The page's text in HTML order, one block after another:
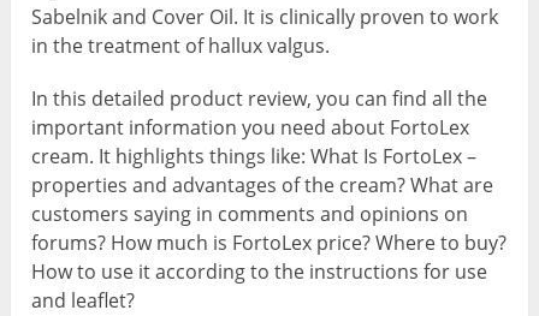
Sabelnik and Cover Oil. It is clinically proven to work
in the treatment of hallux valgus.
In this detailed product review, you can find all the
important information you need about FortoLex
cream. It highlights things like: What Is FortoLex –
properties and advantages of the cream? What are
customers saying in comments and opinions on
forums? How much is FortoLex price? Where to buy?
How to use it according to the instructions for use
and leaflet?